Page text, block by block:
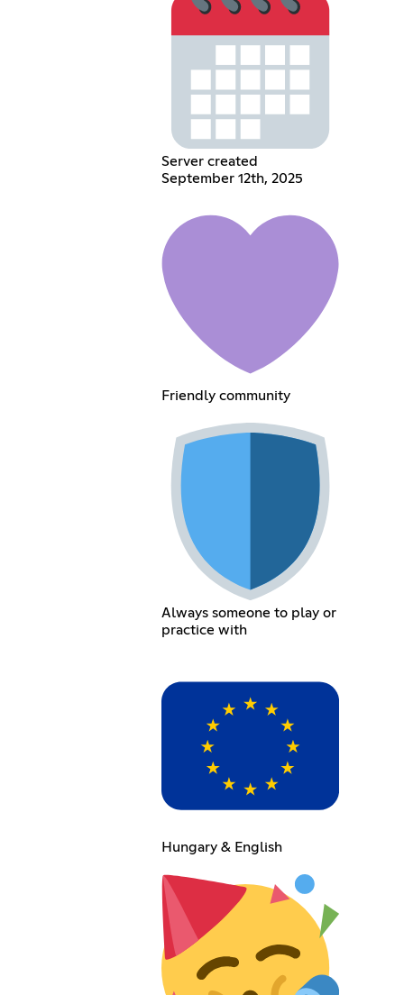
Server created
September 12th, 2025
Friendly community
Always someone to play or
practice with
Hungary & English